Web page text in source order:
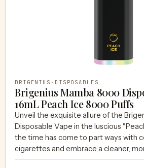
BRIGENIUS · DISPOSABLES
Brigenius Mamba 8000
16mL Peach Ice 8000 Puffs
Unveil the exquisite allure of the
Disposable Vape in the luscious
the time has come to part ways with
cigarettes and embrace a cleaner,